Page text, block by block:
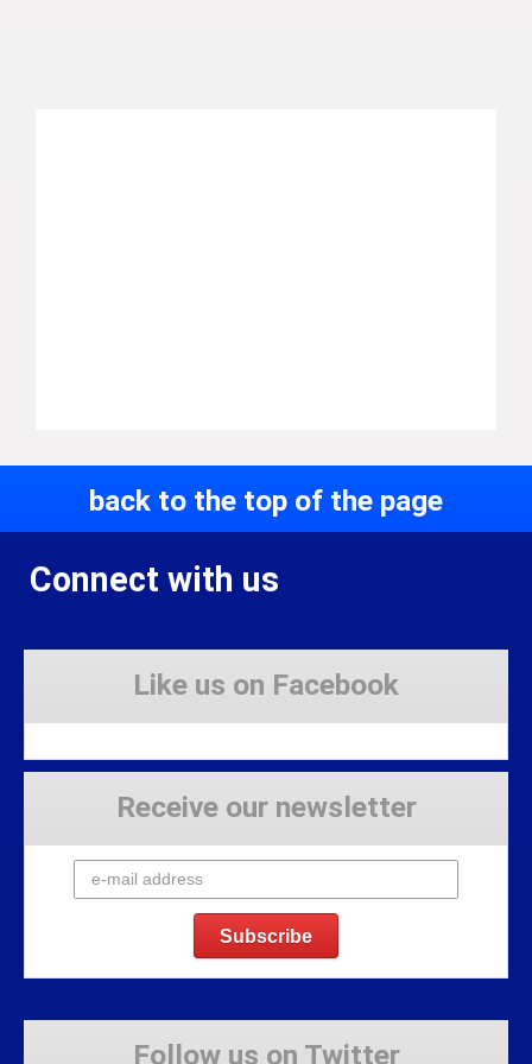
back to the top of the page
Connect with us
Like us on Facebook
Receive our newsletter
Follow us on Twitter